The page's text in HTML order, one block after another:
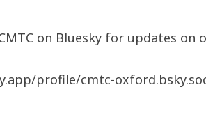
on Bluesky for updates
profile/cmtc-